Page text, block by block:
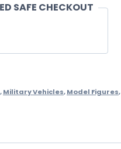
SAFE CHECKOUT
,Military Vehicles,Model Figures,